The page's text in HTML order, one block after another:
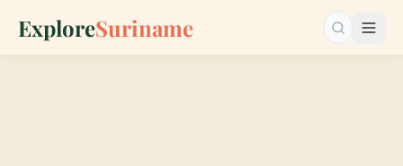
ExploreSuriname Search…